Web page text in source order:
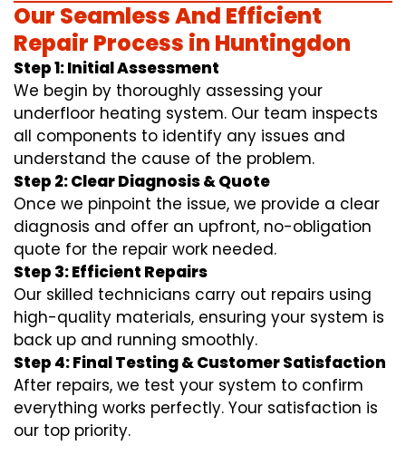
Our Seamless And Efficient
Repair Process in Huntingdon
Step 1: Initial Assessment
We begin by thoroughly assessing your
underfloor heating system. Our team inspects
all components to identify any issues and
understand the cause of the problem.
Step 2: Clear Diagnosis & Quote
Once we pinpoint the issue, we provide a clear
diagnosis and offer an upfront, no-obligation
quote for the repair work needed.
Step 3: Efficient Repairs
Our skilled technicians carry out repairs using
high-quality materials, ensuring your system is
back up and running smoothly.
Step 4: Final Testing & Customer Satisfaction
After repairs, we test your system to confirm
everything works perfectly. Your satisfaction is
our top priority.